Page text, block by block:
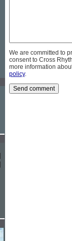
We are committed to
consent to Cross
more information
policy.